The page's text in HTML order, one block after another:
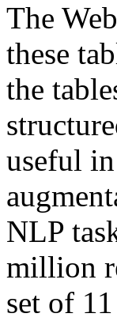
The
these
the
useful
NLP
million
set of